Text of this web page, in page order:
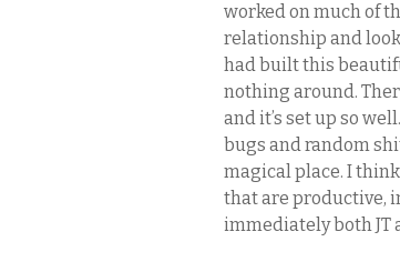
worked on much of
relationship and
had built this
nothing around.
and it’s set up so
bugs and random
magical place. I
that are productive,
immediately both JT